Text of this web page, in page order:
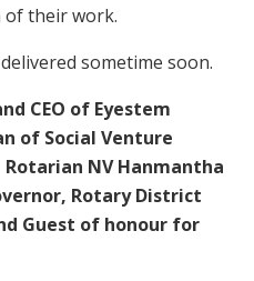
of their work.
sometime soon.
CEO of Eyestem
of Social Venture
Rotarian NV Hanmantha
Rotary District
Guest of honour for